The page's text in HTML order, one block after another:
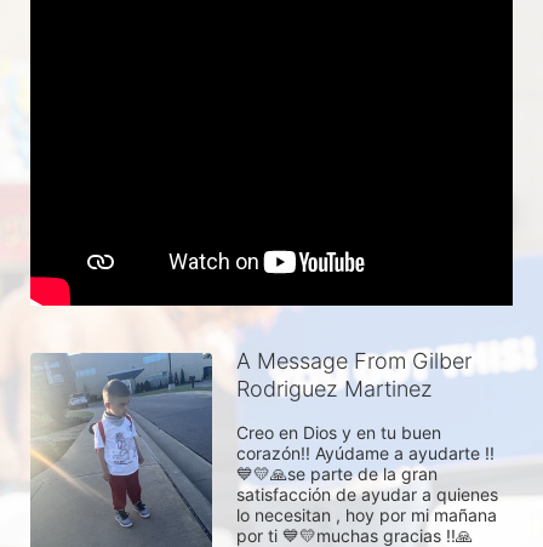
A Message From Gilber
Rodriguez Martinez
Creo en Dios y en tu buen
corazón!! Ayúdame a ayudarte !!
💙💛🙏se parte de la gran
satisfacción de ayudar a quienes
lo necesitan , hoy por mi mañana
por ti 💙💛muchas gracias !!🙏